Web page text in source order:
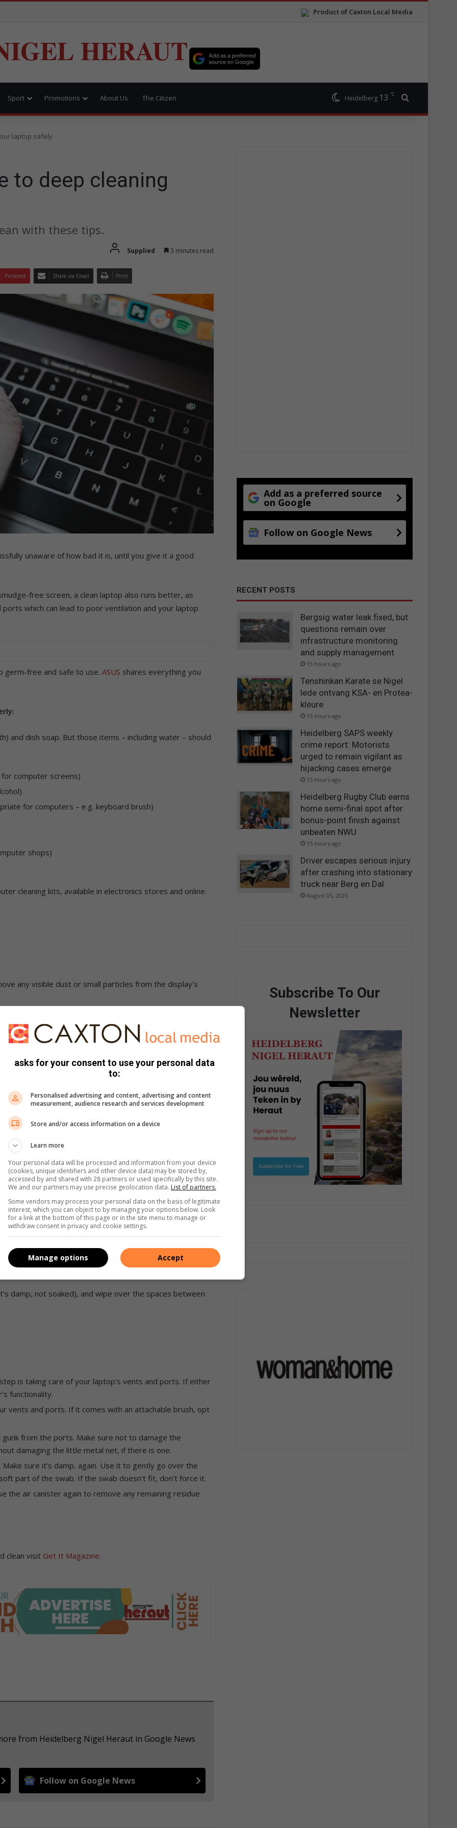
Product of Caxton Local Media
HERAUT
Sport Promotions About Us The Citizen Heidelberg 13 ℃
laptop safely
to deep cleaning
with these tips.
Supplied 3 minutes read
Pinterest Share via Email Print
unaware of how bad it is, until you give it a good
free screen, a clean laptop also runs better, as
which can lead to poor ventilation and your laptop
germ-free and safe to use. ASUS shares everything you
and dish soap. But those items – including water – should
computer screens)
for computers – e.g. keyboard brush)
shops)
cleaning kits, available in electronics stores and online.
any visible dust or small particles from the display’s
cloth. Don’t use too much, though. You want the
down from the cloth, it’s a sign you’ve used too much.
motion. Make sure to cover the whole area.
a once-over with the dry cloth. Look at your screen from a
are left.
you’ll want to start cleaning the keyboard by flipping
holding it firmly to ensure it doesn’t drop, shake it
some of the particles stuck under the buttons.
in your laptop, as hard drives can be damaged by
desk. Use the air canister to blow out all the dust and
surface and the gaps under the caps. You can also use a
wipes, and then gently rub the whole surface of the
damp, not soaked), and wipe over the spaces between
is taking care of your laptop’s vents and ports. If either
functionality.
vents and ports. If it comes with an attachable brush, opt
from the ports. Make sure not to damage the
damaging the little metal net, if there is one.
sure it’s damp, again. Use it to gently go over the
part of the swab. If the swab doesn’t fit, don’t force it.
the air canister again to remove any remaining residue
clean visit Get It Magazine.
from Heidelberg Nigel Heraut in Google News
Follow on Google News
Add as a preferred source
on Google
Follow on Google News
RECENT POSTS
Bergsig water leak fixed, but
questions remain over
infrastructure monitoring
and supply management
15 hours ago
Tenshinkan Karate se Nigel
lede ontvang KSA- en Protea-
kleure
15 hours ago
Heidelberg SAPS weekly
crime report: Motorists
urged to remain vigilant as
hijacking cases emerge
15 hours ago
Heidelberg Rugby Club earns
home semi-final spot after
bonus-point finish against
unbeaten NWU
15 hours ago
Driver escapes serious injury
after crashing into stationary
truck near Berg en Dal
August 05, 2026
Subscribe To Our
Newsletter
asks for your consent to use your personal data
to:
Personalised advertising and content, advertising and content
measurement, audience research and services development
Store and/or access information on a device
Learn more
Your personal data will be processed and information from your device
(cookies, unique identifiers and other device data) may be stored by,
accessed by and shared with 28 partners or used specifically by this site.
We and our partners may use precise geolocation data. List of partners.
Some vendors may process your personal data on the basis of legitimate
interest, which you can object to by managing your options below. Look
for a link at the bottom of this page or in the site menu to manage or
withdraw consent in privacy and cookie settings.
Accept
Manage options